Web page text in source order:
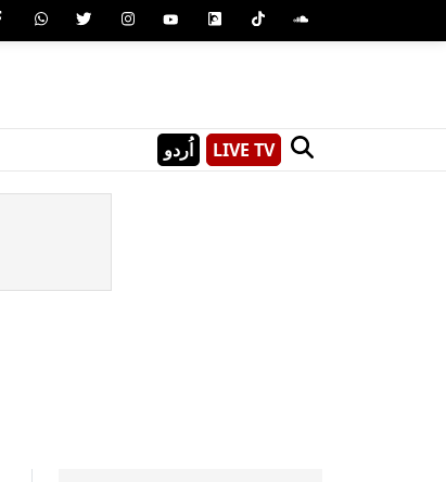
اُردو LIVE TV